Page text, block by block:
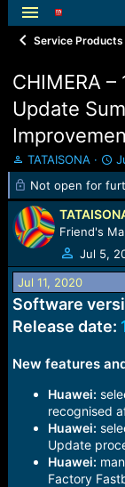
Service
CHIMERA
Update
T
h
e
a
d
t
a
r
e
TATAISONA
S
t
a
r
t
d
a
t
Not open for
Friend's
Jul 5,
Jul 11, 2020
Software
Release date:
New features
Huawei:
recognised
Huawei:
Update
Huawei:
Factory